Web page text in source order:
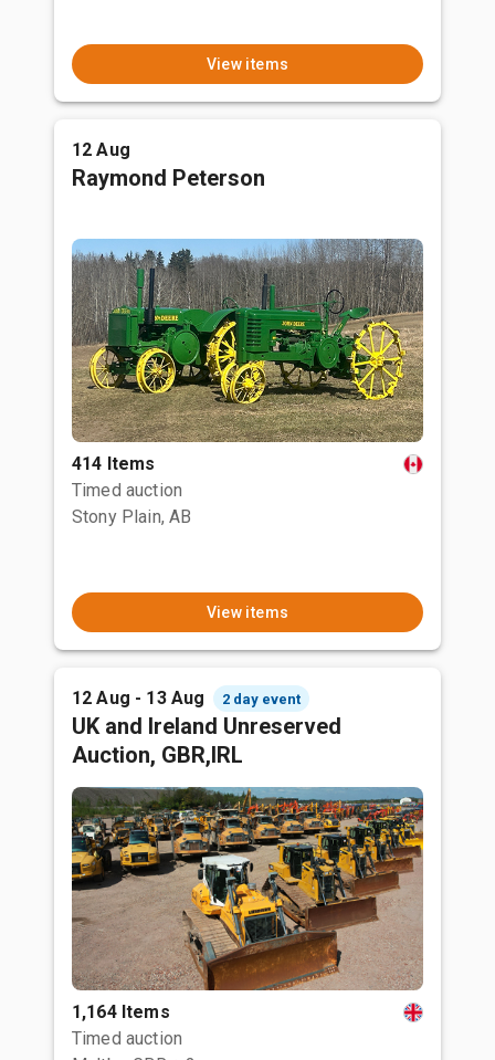
View items
12 Aug
Raymond Peterson
414 Items
Timed auction
Stony Plain, AB
View items
12 Aug - 13 Aug 2 day event
UK and Ireland Unreserved
Auction, GBR,IRL
1,164 Items
Timed auction